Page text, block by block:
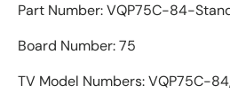
Part Number: VQP75C-84-
Board Number: 75
TV Model Numbers: VQP75C-